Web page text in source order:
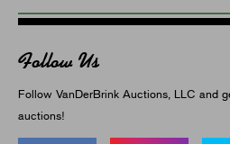
Follow Us
Follow VanDerBrink Auctions, LLC and
auctions!